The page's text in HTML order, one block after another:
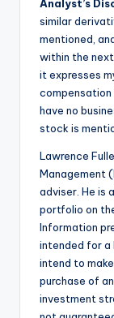
Analyst’s
similar
mentioned,
within the next
it expresses
compensation
have no
stock is
Lawrence
Management
adviser. He is
portfolio on
Information
intended for a
intend to
purchase of
investment